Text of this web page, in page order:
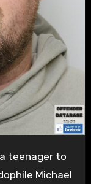
teenager to
Michael